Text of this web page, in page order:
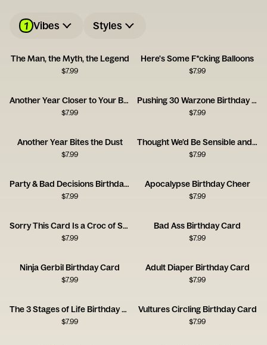
1 Vibes Styles
The Man, the Myth, the Legend
$7.99
Here's Some F*cking Balloons
$7.99
Another Year Closer to Your Balls
$7.99
Pushing 30 Warzone Birthday Card
$7.99
Another Year Bites the Dust
$7.99
Thought We'd Be Sensible and Mature at This Age
$7.99
Party & Bad Decisions Birthday Card
$7.99
Apocalypse Birthday Cheer
$7.99
Sorry This Card Is a Croc of Shit
$7.99
Bad Ass Birthday Card
$7.99
Ninja Gerbil Birthday Card
$7.99
Adult Diaper Birthday Card
$7.99
The 3 Stages of Life Birthday Card
$7.99
Vultures Circling Birthday Card
$7.99